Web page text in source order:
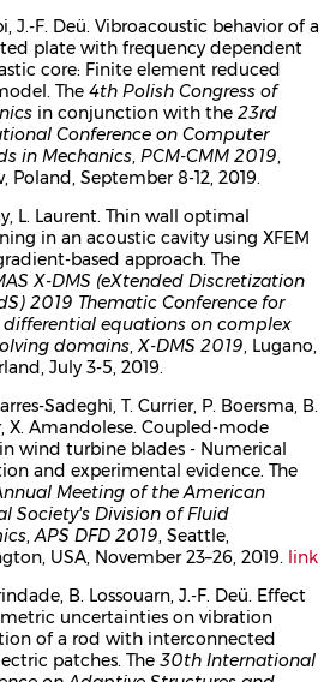
J.-F. Deü. Vibroacoustic behavior of a
plate with frequency dependent
core: Finite element reduced
The4th Polish Congress of
in conjunction with the23rd
Conference on Computer
in Mechanics,PCM-CMM 2019,
Poland, September 8-12, 2019.
L. Laurent. Thin wall optimal
in an acoustic cavity using XFEM
based approach. The
X-DMS (eXtended Discretization
2019 Thematic Conference for
equations on complex
domains,X-DMS 2019, Lugano,
July 3-5, 2019.
Sadeghi, T. Currier, P. Boersma, B.
X. Amandolese. Coupled-mode
wind turbine blades - Numerical
and experimental evidence. The
Meeting of the American
Society's Division of Fluid
,APS DFD 2019, Seattle,
USA, November 23–26, 2019. link
B. Lossouarn, J.-F. Deü. Effect
uncertainties on vibration
of a rod with interconnected
patches. The30th International